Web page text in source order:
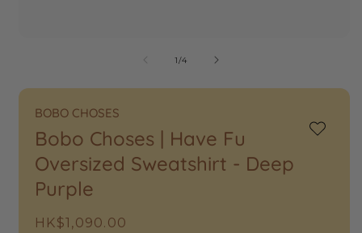
1/of
4
BOBO CHOSES
Bobo Choses | Have Fu
Oversized Sweatshirt - Deep
Purple
Regular
HK$1,090.00
Add